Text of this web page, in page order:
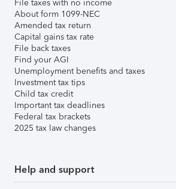
File taxes with no income
About form 1099-NEC
Amended tax return
Capital gains tax rate
File back taxes
Find your AGI
Unemployment benefits and taxes
Investment tax tips
Child tax credit
Important tax deadlines
Federal tax brackets
2025 tax law changes
Help and support